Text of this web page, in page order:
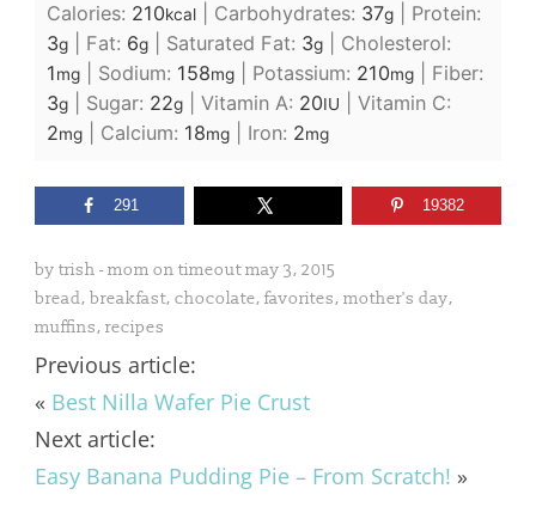
Calories: 210kcal| Carbohydrates: 37g| Protein:
3g| Fat: 6g| Saturated Fat: 3g| Cholesterol:
1mg| Sodium: 158mg| Potassium: 210mg| Fiber:
3g| Sugar: 22g| Vitamin A: 20IU
Vitamin C:
2mg| Calcium: 18mg| Iron: 2mg
291 19382
by trish - mom on timeoutmay 3, 2015
bread, breakfast, chocolate, favorites, mother's day,
muffins, recipes
Previous article:
« Best Nilla Wafer Pie Crust
Next article:
Easy Banana Pudding Pie – From Scratch! »